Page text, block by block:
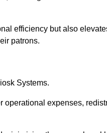
efficiency but also
patrons.
Systems.
expenses,